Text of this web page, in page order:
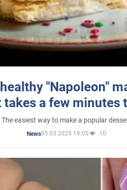
"Napoleon"
a few minutes
The easiest way to make a popular
News05.03.2025 19:05 10